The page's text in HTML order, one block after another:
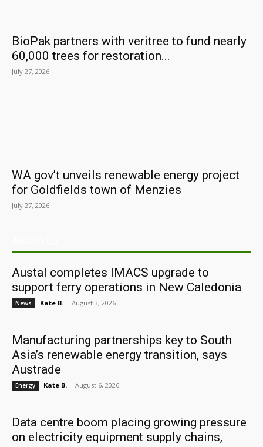
BioPak partners with veritree to fund nearly
60,000 trees for restoration...
July 27, 2026
WA gov’t unveils renewable energy project
for Goldfields town of Menzies
July 27, 2026
Austal completes IMACS upgrade to
support ferry operations in New Caledonia
News Kate B. - August 3, 2026
Manufacturing partnerships key to South
Asia’s renewable energy transition, says
Austrade
Energy Kate B. - August 6, 2026
Data centre boom placing growing pressure
on electricity equipment supply chains,